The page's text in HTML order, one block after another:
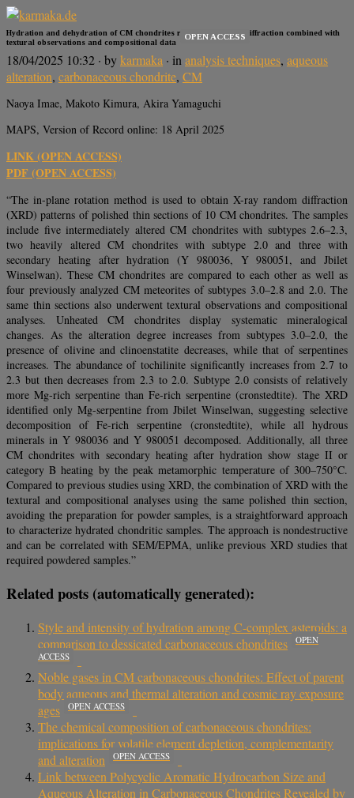
Hydration and dehydration of CM chondrites revealed by X-ray diffraction combined with
textural observations and compositional data
OPEN ACCESS
18/04/2025 10:32 · bykarmaka · inanalysis techniques, aqueous
alteration, carbonaceous chondrite, CM
Naoya Imae, Makoto Kimura, Akira Yamaguchi
MAPS, Version of Record online: 18 April 2025
LINK (OPEN ACCESS)
PDF (OPEN ACCESS)
“The in-plane rotation method is used to obtain X-ray random diffraction
(XRD) patterns of polished thin sections of 10 CM chondrites. The samples
include five intermediately altered CM chondrites with subtypes 2.6–2.3,
two heavily altered CM chondrites with subtype 2.0 and three with
secondary heating after hydration (Y 980036, Y 980051, and Jbilet
Winselwan). These CM chondrites are compared to each other as well as
four previously analyzed CM meteorites of subtypes 3.0–2.8 and 2.0. The
same thin sections also underwent textural observations and compositional
analyses. Unheated CM chondrites display systematic mineralogical
changes. As the alteration degree increases from subtypes 3.0–2.0, the
presence of olivine and clinoenstatite decreases, while that of serpentines
increases. The abundance of tochilinite significantly increases from 2.7 to
2.3 but then decreases from 2.3 to 2.0. Subtype 2.0 consists of relatively
more Mg-rich serpentine than Fe-rich serpentine (cronstedtite). The XRD
identified only Mg-serpentine from Jbilet Winselwan, suggesting selective
decomposition of Fe-rich serpentine (cronstedtite), while all hydrous
minerals in Y 980036 and Y 980051 decomposed. Additionally, all three
CM chondrites with secondary heating after hydration show stage II or
category B heating by the peak metamorphic temperature of 300–750°C.
Compared to previous studies using XRD, the combination of XRD with the
textural and compositional analyses using the same polished thin section,
avoiding the preparation for powder samples, is a straightforward approach
to characterize hydrated chondritic samples. The approach is nondestructive
and can be correlated with SEM/EPMA, unlike previous XRD studies that
required powdered samples.”
Related posts (automatically generated):
Style and intensity of hydration among C-complex asteroids: a
comparison to dessicated carbonaceous chondrites
OPEN
ACCESS
Noble gases in CM carbonaceous chondrites: Effect of parent
body aqueous and thermal alteration and cosmic ray exposure
ages
OPEN ACCESS
The chemical composition of carbonaceous chondrites:
implications for volatile element depletion, complementarity
and alteration
OPEN ACCESS
Link between Polycyclic Aromatic Hydrocarbon Size and
Aqueous Alteration in Carbonaceous Chondrites Revealed by